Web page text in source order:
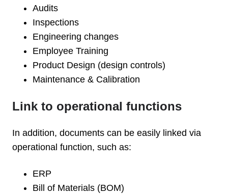
Audits
Inspections
Engineering changes
Employee Training
Product Design (design controls)
Maintenance & Calibration
Link to operational functions
In addition, documents can be easily linked via
operational function, such as:
ERP
Bill of Materials (BOM)